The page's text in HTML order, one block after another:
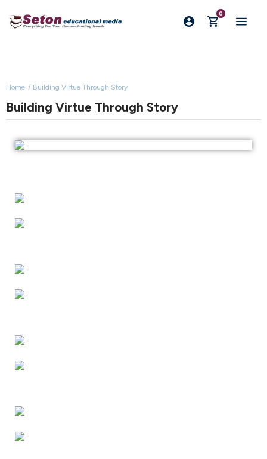
0
Home Building Virtue Through Story
Building Virtue Through Story